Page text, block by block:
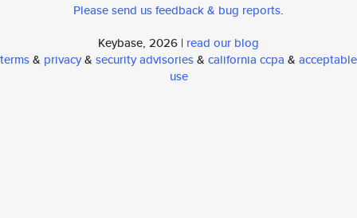
Please send us feedback & bug reports.
Keybase, 2026 | read our blog
terms& privacy& security advisories& california ccpa & acceptable
use